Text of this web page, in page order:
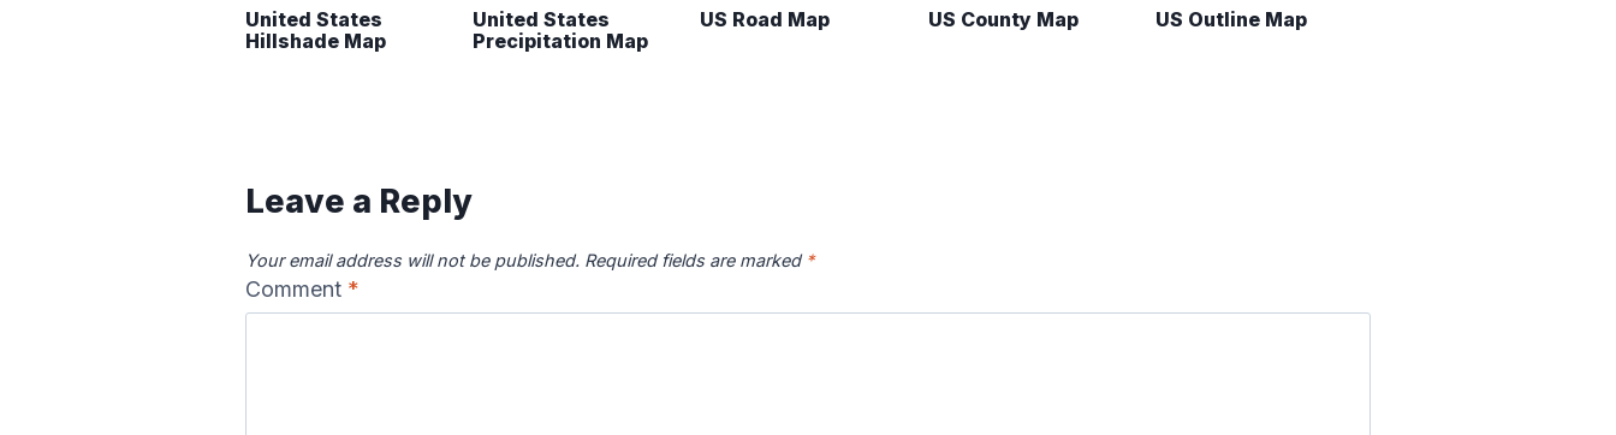
United States
Hillshade Map
United States
Precipitation Map
US Road Map US County Map US Outline Map
Leave a Reply
Your email address will not be published. Required fields are marked *
Comment *